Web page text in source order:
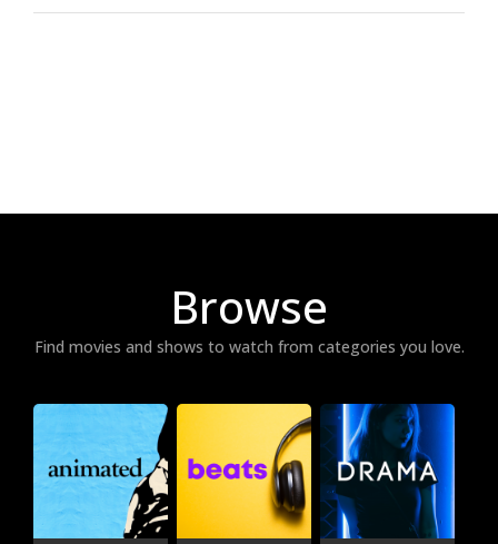
Browse
Find movies and shows to watch from categories you love.